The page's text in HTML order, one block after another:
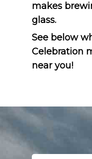
makes
glass.
See below
Celebration
near you!